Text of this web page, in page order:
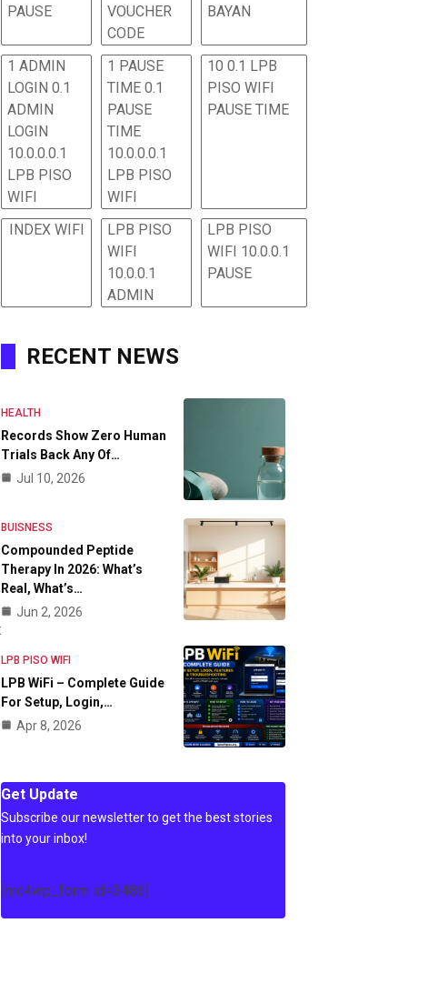
PAUSE
VOUCHER
CODE
BAYAN
1 ADMIN
LOGIN 0.1
ADMIN
LOGIN
10.0.0.0.1
LPB PISO
WIFI
1 PAUSE
TIME 0.1
PAUSE
TIME
10.0.0.0.1
LPB PISO
WIFI
10 0.1 LPB
PISO WIFI
PAUSE TIME
INDEX WIFI
LPB PISO
WIFI
10.0.0.1
ADMIN
LPB PISO
WIFI 10.0.0.1
PAUSE
RECENT NEWS
HEALTH
Records Show Zero Human
Trials Back Any Of…
Jul 10, 2026
BUISNESS
Compounded Peptide
Therapy In 2026: What’s
Real, What’s…
Jun 2, 2026
LPB PISO WIFI
LPB WiFi – Complete Guide
For Setup, Login,…
Apr 8, 2026
Get Update
Subscribe our newsletter to get the best stories
into your inbox!
[mc4wp_form id=3486]